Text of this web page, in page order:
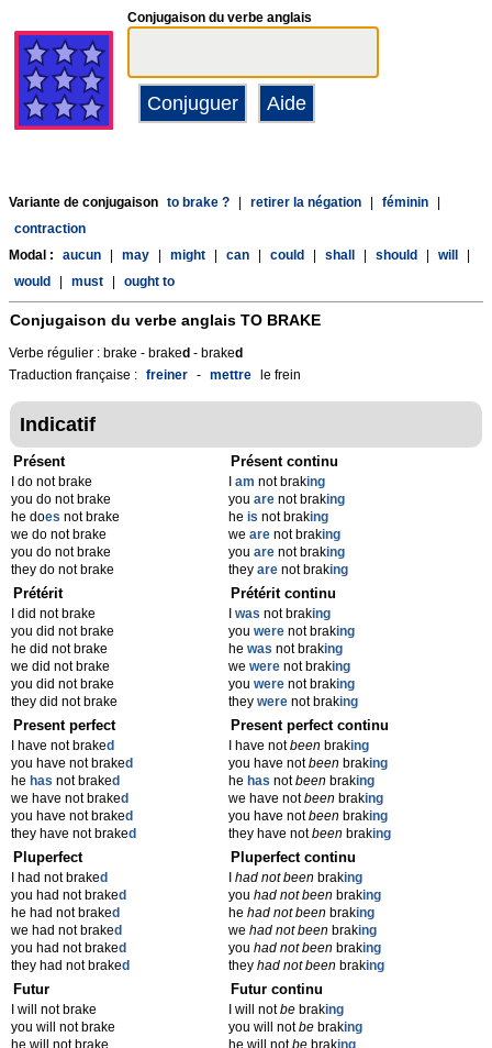
Conjugaison du verbe anglais
Variante de conjugaison to brake ? retirer la négation féminin
contraction
Modal :
aucun may might can could shall should will
would
must ought to
Conjugaison du verbe anglais TO BRAKE
Verbe régulier : brake - braked - braked
Traduction française : freiner - mettre le frein
Indicatif
Présent
I do not brake
you do not brake
he does not brake
we do not brake
you do not brake
they do not brake
Présent continu
am not braking
you are not braking
he is not braking
we are not braking
you are not braking
they are not braking
Prétérit
I did not brake
you did not brake
he did not brake
we did not brake
you did not brake
they did not brake
Prétérit continu
was not braking
you were not braking
he was not braking
we were not braking
you were not braking
they were not braking
Present perfect
I have not braked
you have not braked
he has not braked
we have not braked
you have not braked
they have not braked
Present perfect continu
I have notbeen braking
you have notbeen braking
he has notbeen braking
we have notbeen braking
you have notbeen braking
they have notbeen braking
Pluperfect
I had not braked
you had not braked
he had not braked
we had not braked
you had not braked
they had not braked
Pluperfect continu
had not been braking
you had not been braking
he had not been braking
we had not been braking
you had not been braking
they had not been braking
Futur
I will not brake
you will not brake
he will not brake
Futur continu
I will notbe braking
you will notbe braking
he will notbe braking